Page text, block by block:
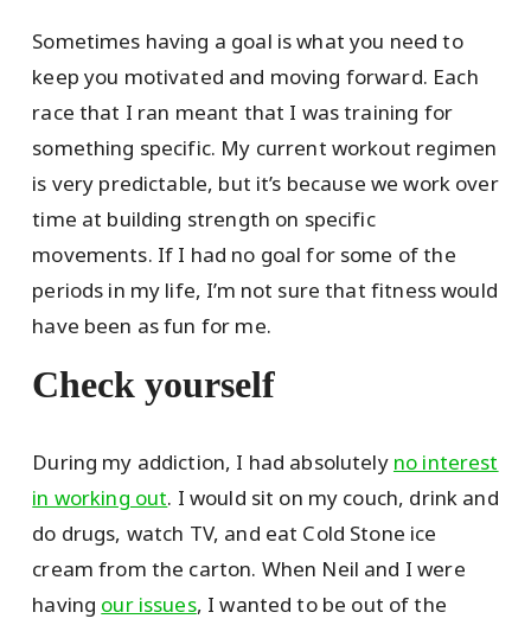
Sometimes having a goal is what you need to
keep you motivated and moving forward. Each
race that I ran meant that I was training for
something specific. My current workout regimen
is very predictable, but it’s because we work over
time at building strength on specific
movements. If I had no goal for some of the
periods in my life, I’m not sure that fitness would
have been as fun for me.
Check yourself
During my addiction, I had absolutely no interest
in working out. I would sit on my couch, drink and
do drugs, watch TV, and eat Cold Stone ice
cream from the carton. When Neil and I were
having our issues, I wanted to be out of the